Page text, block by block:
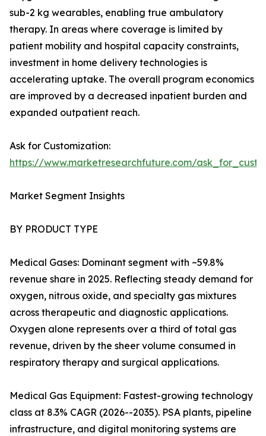
sub-2 kg wearables, enabling true ambulatory
therapy. In areas where coverage is limited by
patient mobility and hospital capacity constraints,
investment in home delivery technologies is
accelerating uptake. The overall program economics
are improved by a decreased inpatient burden and
expanded outpatient reach.
Ask for Customization:
https://www.marketresearchfuture.com/
Market Segment Insights
BY PRODUCT TYPE
Medical Gases: Dominant segment with ~59.8%
revenue share in 2025. Reflecting steady demand for
oxygen, nitrous oxide, and specialty gas mixtures
across therapeutic and diagnostic applications.
Oxygen alone represents over a third of total gas
revenue, driven by the sheer volume consumed in
respiratory therapy and surgical applications.
Medical Gas Equipment: Fastest-growing technology
class at 8.3% CAGR (2026--2035). PSA plants, pipeline
infrastructure, and digital monitoring systems are